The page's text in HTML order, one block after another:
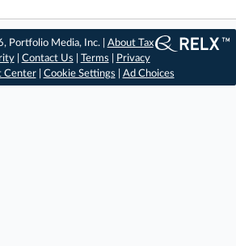
Portfolio Media, Inc. | About Tax
| Contact Us Terms
Privacy
Center| Cookie Settings Ad Choices